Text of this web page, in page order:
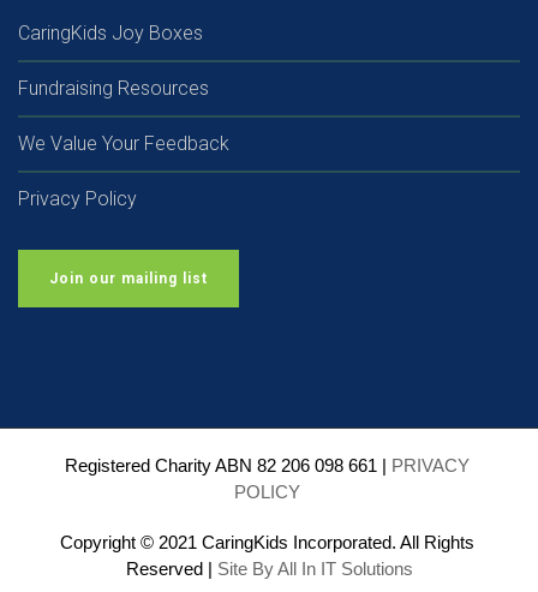
CaringKids Joy Boxes
Fundraising Resources
We Value Your Feedback
Privacy Policy
Join our mailing list
Registered Charity ABN 82 206 098 661 |
PRIVACY
POLICY
Copyright © 2021 CaringKids Incorporated. All Rights
Reserved | Site By All In IT Solutions